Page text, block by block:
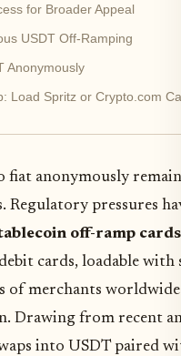
for Broader Appeal
USDT Off-Ramping
Anonymously
Load Spritz or Crypto.com
anonymously
Regulatory pressures
off-ramp cards
cards, loadable with
of merchants
Drawing from recent
into USDT paired